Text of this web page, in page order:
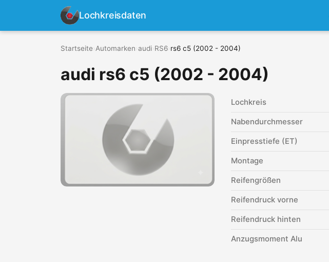
Lochkreisdaten
Startseite Automarken audi RS6 rs6 c5 (2002 - 2004)
audi rs6 c5 (2002 - 2004)
Lochkreis
Nabendurchmesser
Einpresstiefe (ET)
Montage
Reifengrößen
Reifendruck vorne
Reifendruck hinten
Anzugsmoment Alu